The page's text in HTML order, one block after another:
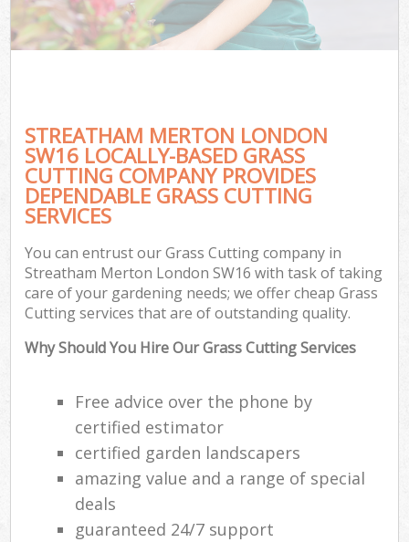
STREATHAM MERTON LONDON
SW16 LOCALLY-BASED GRASS
CUTTING COMPANY PROVIDES
DEPENDABLE GRASS CUTTING
SERVICES
You can entrust our Grass Cutting company in
Streatham Merton London SW16 with task of taking
care of your gardening needs; we offer cheap Grass
Cutting services that are of outstanding quality.
Why Should You Hire Our Grass Cutting Services
Free advice over the phone by
certified estimator
certified garden landscapers
amazing value and a range of special
deals
guaranteed 24/7 support